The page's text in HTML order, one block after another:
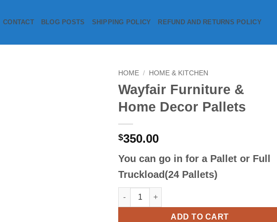
CONTACT BLOG POSTS SHIPPING POLICY REFUND AND RETURNS POLICY
HOME / HOME & KITCHEN
Wayfair Furniture &
Home Decor Pallets
$350.00
You can go in for a Pallet or Full
Truckload(24 Pallets)
Wayfair Furniture & Home Decor Pallets quantity
ADD TO CART